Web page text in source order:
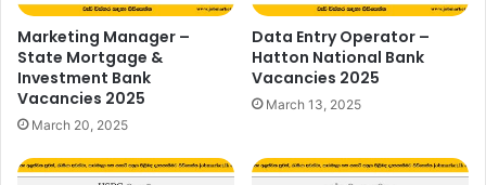
Marketing Manager –
State Mortgage &
Investment Bank
Vacancies 2025
March 20, 2025
Data Entry Operator –
Hatton National Bank
Vacancies 2025
March 13, 2025